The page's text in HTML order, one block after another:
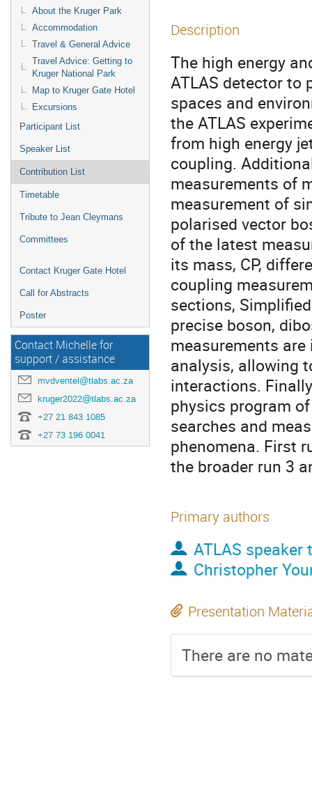
About the Kruger Park
Accommodation
Travel & General Advice
Travel Advice: Getting to
Kruger National Park
Map to Kruger Gate Hotel
Excursions
Participant List
Speaker List
Contribution List
Timetable
Tribute to Jean Cleymans
Committees
Contact Kruger Gate Hotel
Call for Abstracts
Poster
Contact Michelle for
support / assistance
mvdventel@tlabs.ac.za
kruger2022@tlabs.ac.za
+27 21 843 1085
+27 73 196 0041
Description
The high energy
ATLAS detector to
spaces and
the ATLAS
from high energy
coupling.
measurements of
measurement of
polarised vector
of the latest
its mass, CP,
coupling
sections,
precise boson,
measurements
analysis, allowing
interactions.
physics program
searches and
phenomena. First
the broader run 3
Primary authors
ATLAS speaker
Christopher
Presentation
There are no